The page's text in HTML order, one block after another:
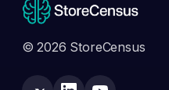
© 2026 StoreCensus